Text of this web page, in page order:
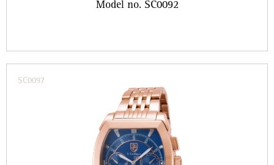
Model no. SC0092
SC0097